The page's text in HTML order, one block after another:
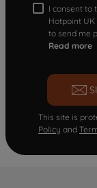
I consent to
Hotpoint
to send me
Read more
This site is
Policy and